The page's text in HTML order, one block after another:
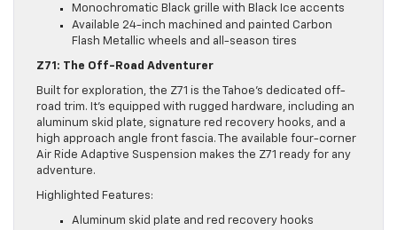
Monochromatic Black grille with Black Ice accents
Available 24-inch machined and painted Carbon
Flash Metallic wheels and all-season tires
Z71: The Off-Road Adventurer
Built for exploration, the Z71 is the Tahoe’s dedicated off-
road trim. It’s equipped with rugged hardware, including an
aluminum skid plate, signature red recovery hooks, and a
high approach angle front fascia. The available four-corner
Air Ride Adaptive Suspension makes the Z71 ready for any
adventure.
Highlighted Features:
Aluminum skid plate and red recovery hooks